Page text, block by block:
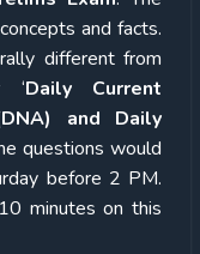
and facts.
different from
‘Daily Current
and Daily
questions would
before 2 PM.
minutes on this